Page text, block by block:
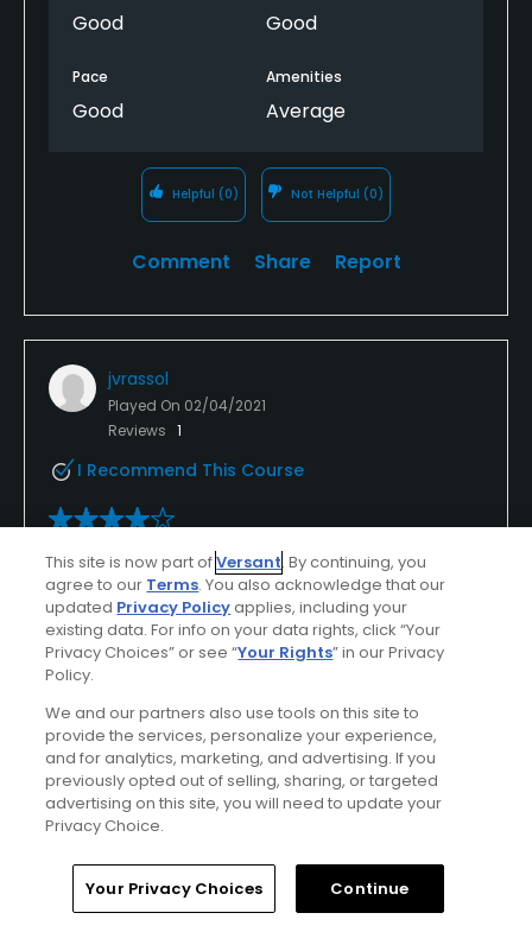
Good Good
Pace
Good
Amenities
Average
Helpful (0) Not Helpful (0)
Comment Share Report
jvrassol
Played On 02/04/2021
Reviews 1
I Recommend This Course
Verified Purchaser Previously Played
Good bang for the buck
Condo free golf, good greens, a pretty course and
friendly staff.
Conditions
Good
Value
Excellent
Layout
Good
Friendliness
Excellent
Home Search Memberships Library
This site is now part ofVersant. By continuing, you
agree to our Terms. You also acknowledge that our
updated Privacy Policyapplies, including your
existing data. For info on your data rights, click “Your
Privacy Choices” or see “Your Rights” in our Privacy
Policy.
We and our partners also use tools on this site to
provide the services, personalize your experience,
and for analytics, marketing, and advertising. If you
previously opted out of selling, sharing, or targeted
advertising on this site, you will need to update your
Privacy Choice.
Your Privacy Choices Continue